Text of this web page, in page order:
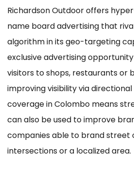
Richardson Outdoor offers
name board advertising that
algorithm in its geo-targeting
exclusive advertising
visitors to shops, restaurants or
improving visibility via
coverage in Colombo means
can also be used to improve
companies able to brand street
intersections or a localized area.